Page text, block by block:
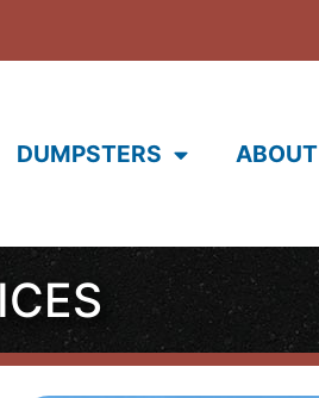
DUMPSTERS ABOUT